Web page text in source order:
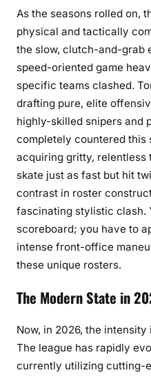
As the seasons rolled on,
physical and tactically
the slow, clutch-and-grab
speed-oriented game
specific teams clashed.
drafting pure, elite
highly-skilled snipers and
completely countered
acquiring gritty,
skate just as fast but hit
contrast in roster
fascinating stylistic clash.
scoreboard; you have to
intense front-office
these unique rosters.
The Modern State in
Now, in 2026, the
The league has rapidly
currently utilizing cutting-